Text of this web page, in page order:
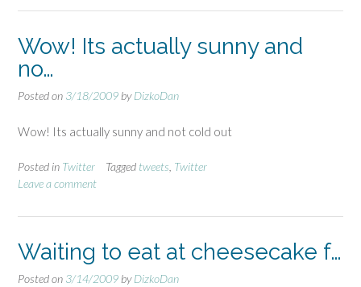
Wow! Its actually sunny and
no…
Posted on 3/18/2009 byDizkoDan
Wow! Its actually sunny and not cold out
Posted in Twitter Tagged tweets Twitter
Leave a comment
Waiting to eat at cheesecake f…
Posted on 3/14/2009 byDizkoDan